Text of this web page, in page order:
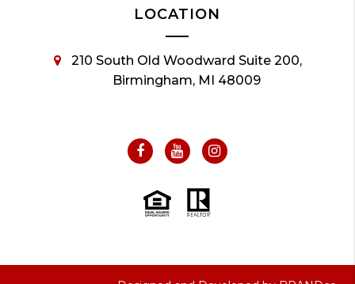
LOCATION
210 South Old Woodward Suite 200,
Birmingham, MI 48009